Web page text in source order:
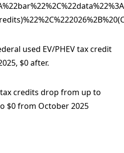
tax credits drop from up to
$0 from October 2025